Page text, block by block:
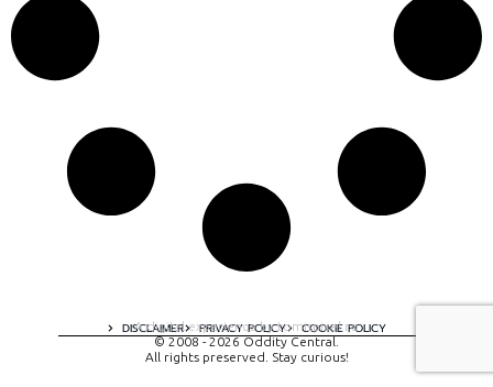
DISCLAIMER PRIVACY POLICY COOKIE POLICY
A digital experience by tomispixel.ro
© 2008 - 2026 Oddity Central.
All rights preserved. Stay curious!